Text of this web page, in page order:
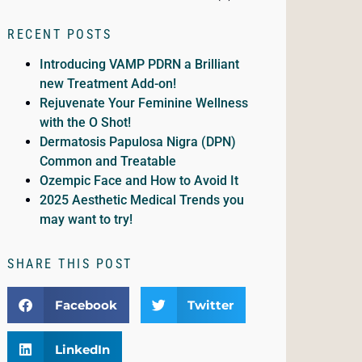
RECENT POSTS
Introducing VAMP PDRN a Brilliant
new Treatment Add-on!
Rejuvenate Your Feminine Wellness
with the O Shot!
Dermatosis Papulosa Nigra (DPN)
Common and Treatable
Ozempic Face and How to Avoid It
2025 Aesthetic Medical Trends you
may want to try!
SHARE THIS POST
Facebook Twitter
LinkedIn